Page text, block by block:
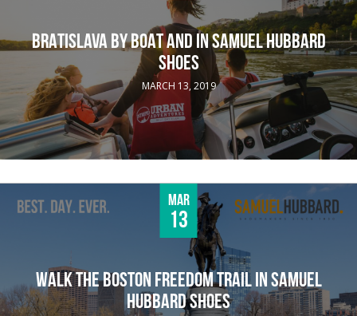
BRATISLAVA BY BOAT AND IN SAMUEL HUBBARD
SHOES
MARCH 13, 2019
Mar
13
WALK THE BOSTON FREEDOM TRAIL IN SAMUEL
HUBBARD SHOES